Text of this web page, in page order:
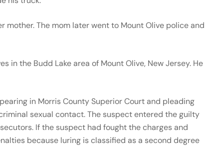
mother. The mom later went to Mount Olive police and
the Budd Lake area of Mount Olive, New Jersey. He
in Morris County Superior Court and pleading
sexual contact. The suspect entered the guilty
If the suspect had fought the charges and
because luring is classified as a second degree